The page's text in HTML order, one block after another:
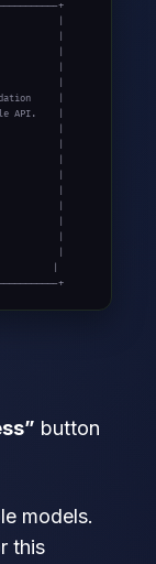
+
|
|
|
|
|
|
API.    |
|
|
|
|
|
|
|
|
+
button
models.
this